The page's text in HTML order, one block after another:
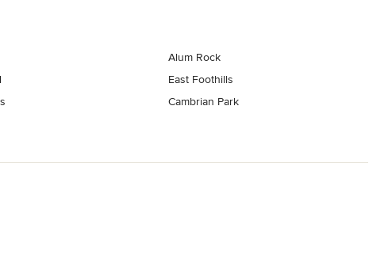
Alum Rock
East Foothills
Cambrian Park